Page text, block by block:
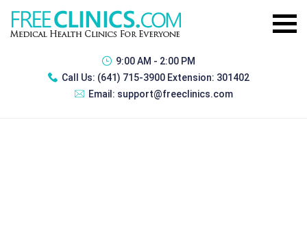
9:00 AM - 2:00 PM
Call Us: (641) 715-3900 Extension: 301402
Email: support@freeclinics.com